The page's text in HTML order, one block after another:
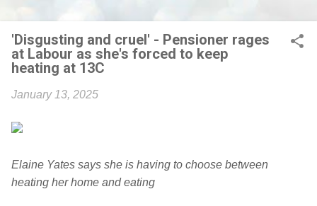
'Disgusting and cruel' - Pensioner rages
at Labour as she's forced to keep
heating at 13C
January 13, 2025
Elaine Yates says she is having to choose between
heating her home and eating